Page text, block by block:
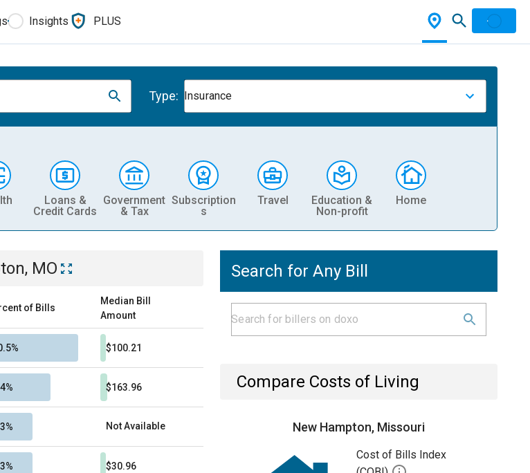
Insights PLUS
Type: Insurance
Loans &
Credit Cards
Government
& Tax
Subscription
s
Travel
Education &
Non-profit
Home
MO
of Bills
Median Bill
Amount
$100.21
$163.96
Not Available
$30.96
Search for Any Bill
Compare Costs of Living
New Hampton, Missouri
Cost of Bills Index